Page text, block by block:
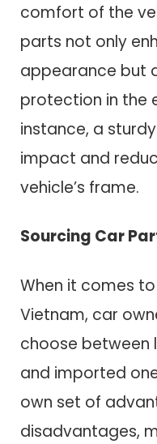
comfort of the
parts not only
appearance but
protection in the
instance, a
impact and
vehicle’s frame.
Sourcing Car
When it comes
Vietnam, car
choose
and imported
own set of
disadvantages,